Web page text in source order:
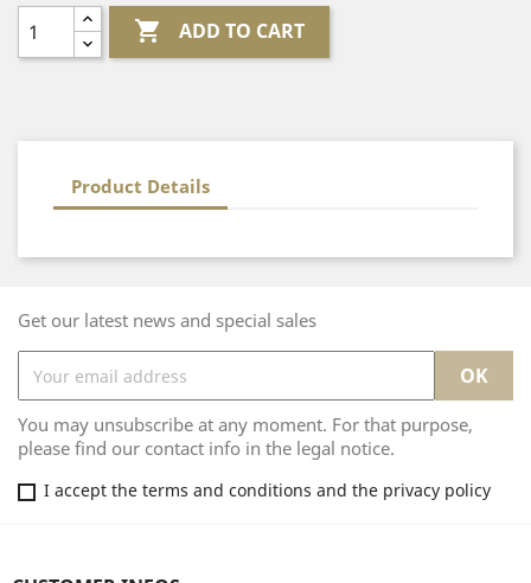
 ADD TO CART
Product Details
Get our latest news and special sales
You may unsubscribe at any moment. For that purpose,
please find our contact info in the legal notice.
I accept the terms and conditions and the privacy policy